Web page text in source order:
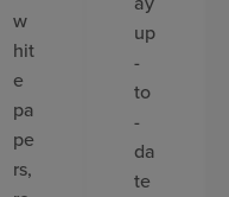
w
hit
e
pa
pe
rs,
up
-
to
-
da
te